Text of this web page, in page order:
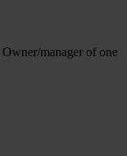
Owner/manager of one